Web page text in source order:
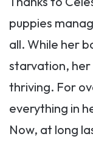
puppies
all. While her
starvation, her
thriving. For
everything in
Now, at long